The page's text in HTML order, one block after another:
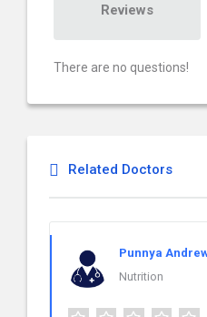
Reviews
There are no questions!
Related Doctors
Punnya
Nutrition